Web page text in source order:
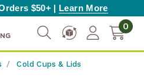
$50+ | Learn More
0
Cold Cups & Lids